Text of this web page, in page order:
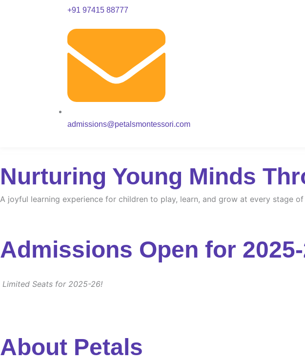
+91 97415 88777
admissions@petalsmontessori.com
Nurturing Young Minds
A joyful learning experience for children to play, learn, and grow at every stage
Admissions Open for
Limited Seats for 2025-26!
About Petals